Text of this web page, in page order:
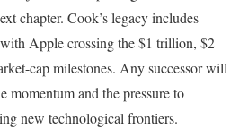
chapter. Cook’s legacy includes
Apple crossing the $1 trillion, $2
cap milestones. Any successor will
momentum and the pressure to
new technological frontiers.